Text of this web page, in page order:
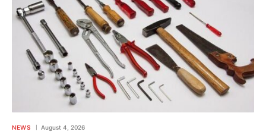
NEWS August 4, 2026